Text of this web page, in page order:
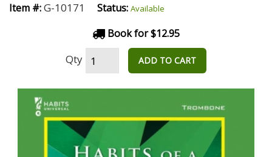
Item #:G-10171 Status: Available
Book for $12.95
Qty ADD TO CART